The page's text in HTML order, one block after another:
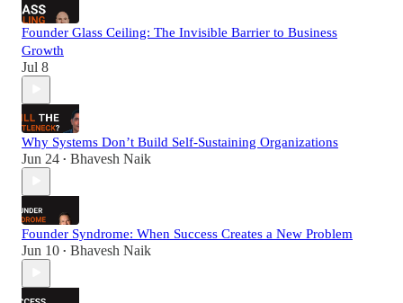
Founder Glass Ceiling: The Invisible Barrier to Business
Growth
Jul 8
Why Systems Don’t Build Self-Sustaining Organizations
Jun 24 • Bhavesh Naik
Founder Syndrome: When Success Creates a New Problem
Jun 10 • Bhavesh Naik